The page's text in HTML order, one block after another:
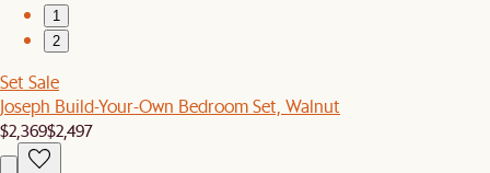
1
2
Set Sale
Joseph Build-Your-Own Bedroom Set, Walnut
$2,369$2,497